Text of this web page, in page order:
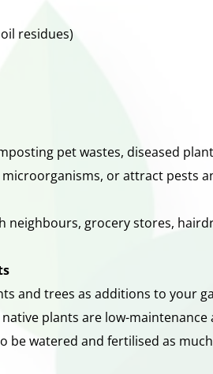
residues)
pet wastes, diseased
or attract pests
neighbours, grocery stores,
and trees as additions to your
native plants are low-
be watered and fertilised as